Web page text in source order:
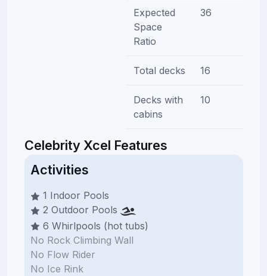
Expected
Space
Ratio
36
Total decks 16
Decks with
cabins
10
Celebrity Xcel Features
Activities
1 Indoor Pools
2 Outdoor Pools
6 Whirlpools (hot tubs)
No Rock Climbing Wall
No Flow Rider
No Ice Rink